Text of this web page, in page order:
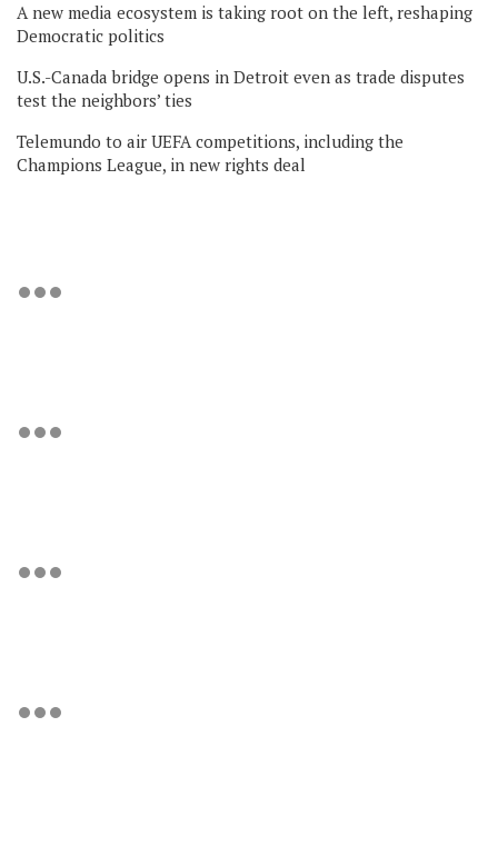
A new media ecosystem is taking root on the left, reshaping
Democratic politics
U.S.-Canada bridge opens in Detroit even as trade disputes
test the neighbors’ ties
Telemundo to air UEFA competitions, including the
Champions League, in new rights deal